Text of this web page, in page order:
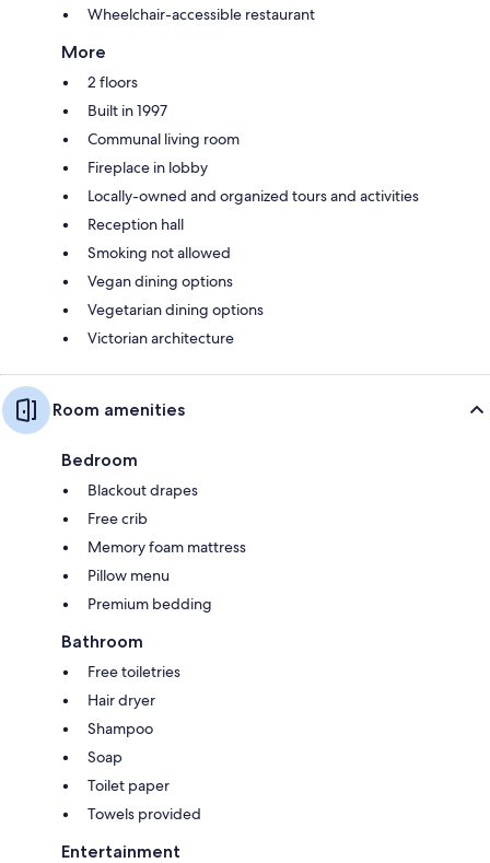
Wheelchair-accessible restaurant
More
2 floors
Built in 1997
Communal living room
Fireplace in lobby
Locally-owned and organized tours and activities
Reception hall
Smoking not allowed
Vegan dining options
Vegetarian dining options
Victorian architecture
Room amenities
Bedroom
Blackout drapes
Free crib
Memory foam mattress
Pillow menu
Premium bedding
Bathroom
Free toiletries
Hair dryer
Shampoo
Soap
Toilet paper
Towels provided
Entertainment